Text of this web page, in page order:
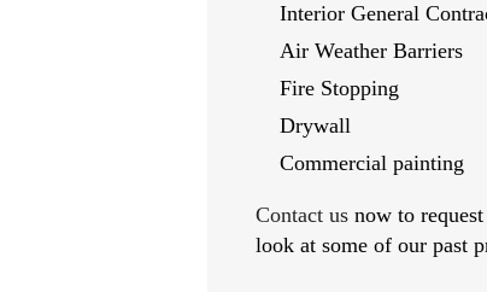
Interior General
Air Weather Barriers
Fire Stopping
Drywall
Commercial painting
Contact us now to
look at some of our past